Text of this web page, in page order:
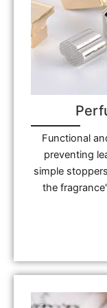
Functional
preventing
simple
the